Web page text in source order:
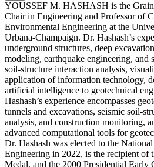
YOUSSEF M. HASHASH is the
Chair in Engineering and Professor of
Environmental Engineering at the
Urbana-Champaign. Dr. Hashash’s
underground structures, deep
modeling, earthquake engineering, and
soil-structure interaction analysis,
application of information technology,
artificial intelligence to geotechnical
Hashash’s experience encompasses
tunnels and excavations, seismic soil-
analysis, and construction monitoring,
advanced computational tools for
Dr. Hashash was elected to the
Engineering in 2022, is the recipient of
Medal, and the 2000 Presidential Early